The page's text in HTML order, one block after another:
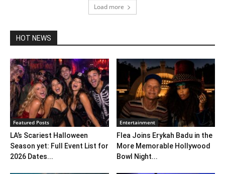
Load more
HOT NEWS
Featured Posts
LA’s Scariest Halloween
Season yet: Full Event List for
2026 Dates...
Entertainment
Flea Joins Erykah Badu in the
More Memorable Hollywood
Bowl Night...